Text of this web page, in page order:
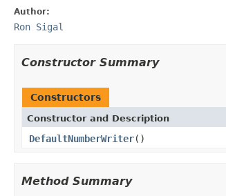
Author:
Ron Sigal
Constructor Summary
Constructors
Constructor and Description
DefaultNumberWriter()
Method Summary